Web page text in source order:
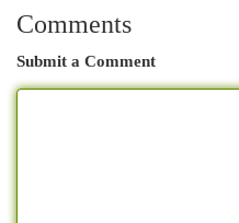
Comments
Submit a Comment